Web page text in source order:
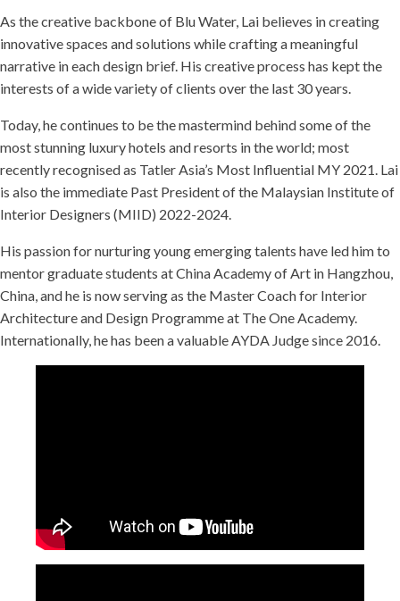
As the creative backbone of Blu Water, Lai believes in creating
innovative spaces and solutions while crafting a meaningful
narrative in each design brief. His creative process has kept the
interests of a wide variety of clients over the last 30 years.
Today, he continues to be the mastermind behind some of the
most stunning luxury hotels and resorts in the world; most
recently recognised as Tatler Asia’s Most Influential MY 2021. Lai
is also the immediate Past President of the Malaysian Institute of
Interior Designers (MIID) 2022-2024.
His passion for nurturing young emerging talents have led him to
mentor graduate students at China Academy of Art in Hangzhou,
China, and he is now serving as the Master Coach for Interior
Architecture and Design Programme at The One Academy.
Internationally, he has been a valuable AYDA Judge since 2016.